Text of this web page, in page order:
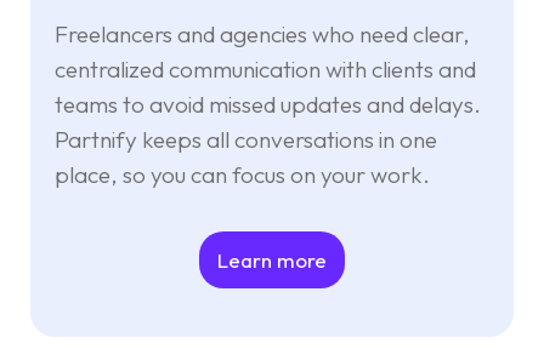
Freelancers and agencies who need clear,
centralized communication with clients and
teams to avoid missed updates and delays.
Partnify keeps all conversations in one
place, so you can focus on your work.
Learn more